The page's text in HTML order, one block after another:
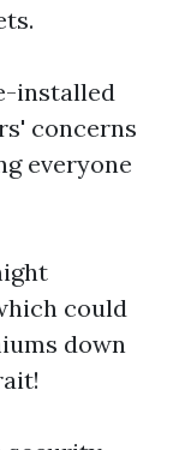
installed
concerns
everyone
could
down